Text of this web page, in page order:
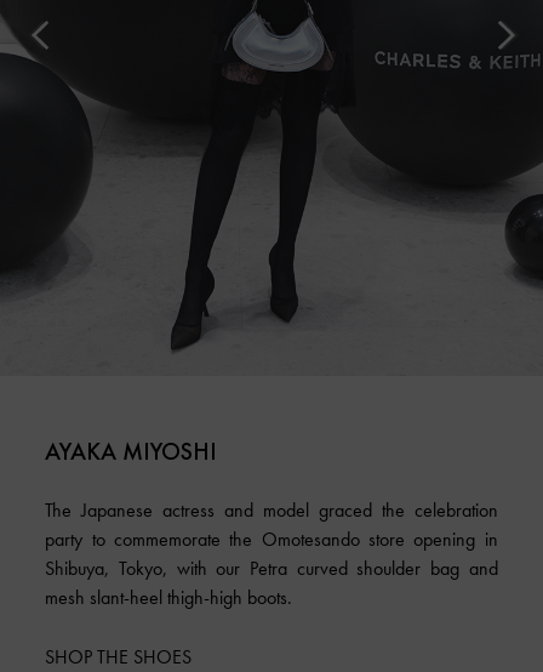
AYAKA MIYOSHI
The Japanese actress and model graced the celebration
party to commemorate the Omotesando store opening in
Shibuya, Tokyo, with our Petra curved shoulder bag and
mesh slant-heel thigh-high boots.
SHOP THE SHOES